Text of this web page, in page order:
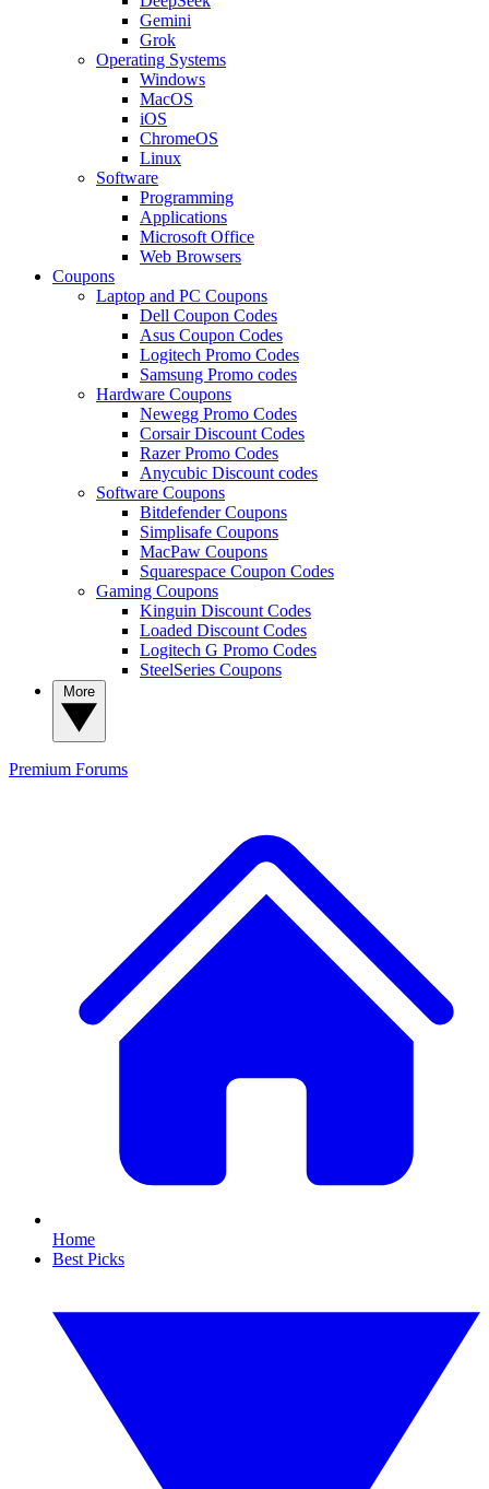
Gemini
Grok
Operating Systems
Windows
MacOS
iOS
ChromeOS
Linux
Software
Programming
Applications
Microsoft Office
Web Browsers
Coupons
Laptop and PC Coupons
Dell Coupon Codes
Asus Coupon Codes
Logitech Promo Codes
Samsung Promo codes
Hardware Coupons
Newegg Promo Codes
Corsair Discount Codes
Razer Promo Codes
Anycubic Discount codes
Software Coupons
Bitdefender Coupons
Simplisafe Coupons
MacPaw Coupons
Squarespace Coupon Codes
Gaming Coupons
Kinguin Discount Codes
Loaded Discount Codes
Logitech G Promo Codes
SteelSeries Coupons
Premium Forums
Home
Best Picks